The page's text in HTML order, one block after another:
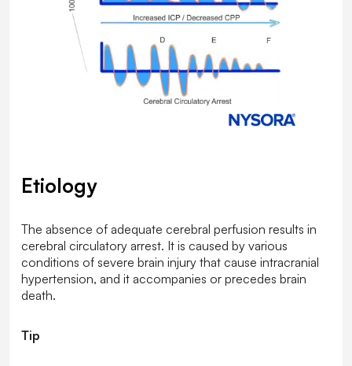
Etiology
The absence of adequate cerebral perfusion results in
cerebral circulatory arrest. It is caused by various
conditions of severe brain injury that cause intracranial
hypertension, and it accompanies or precedes brain
death.
Tip